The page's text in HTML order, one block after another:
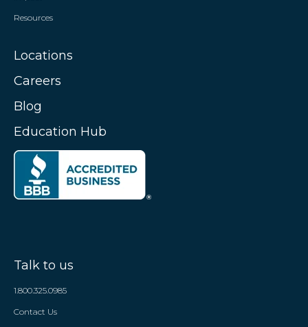
Resources
Locations
Careers
Blog
Education Hub
Talk to us
1.800.325.0985
Contact Us